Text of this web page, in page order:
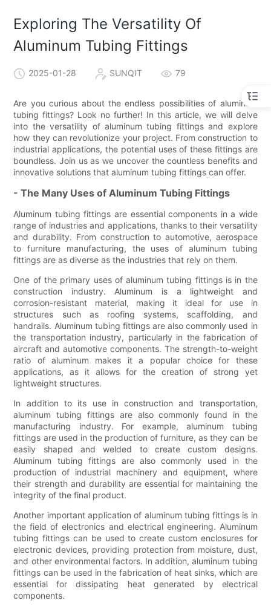
Exploring The Versatility Of
Aluminum Tubing Fittings
2025-01-28 SUNQIT 79
Are you curious about the endless possibilities of aluminum
tubing fittings? Look no further! In this article, we will delve
into the versatility of aluminum tubing fittings and explore
how they can revolutionize your project. From construction to
industrial applications, the potential uses of these fittings are
boundless. Join us as we uncover the countless benefits and
innovative solutions that aluminum tubing fittings can offer.
- The Many Uses of Aluminum Tubing Fittings
Aluminum tubing fittings are essential components in a wide
range of industries and applications, thanks to their versatility
and durability. From construction to automotive, aerospace
to furniture manufacturing, the uses of aluminum tubing
fittings are as diverse as the industries that rely on them.
One of the primary uses of aluminum tubing fittings is in the
construction industry. Aluminum is a lightweight and
corrosion-resistant material, making it ideal for use in
structures such as roofing systems, scaffolding, and
handrails. Aluminum tubing fittings are also commonly used in
the transportation industry, particularly in the fabrication of
aircraft and automotive components. The strength-to-weight
ratio of aluminum makes it a popular choice for these
applications, as it allows for the creation of strong yet
lightweight structures.
In addition to its use in construction and transportation,
aluminum tubing fittings are also commonly found in the
manufacturing industry. For example, aluminum tubing
fittings are used in the production of furniture, as they can be
easily shaped and welded to create custom designs.
Aluminum tubing fittings are also commonly used in the
production of industrial machinery and equipment, where
their strength and durability are essential for maintaining the
integrity of the final product.
Another important application of aluminum tubing fittings is in
the field of electronics and electrical engineering. Aluminum
tubing fittings can be used to create custom enclosures for
electronic devices, providing protection from moisture, dust,
and other environmental factors. In addition, aluminum tubing
fittings can be used in the fabrication of heat sinks, which are
essential for dissipating heat generated by electrical
components.